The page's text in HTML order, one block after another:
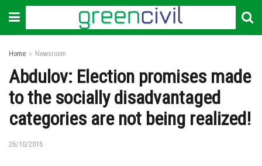
Home Newsroom
Abdulov: Election promises made
to the socially disadvantaged
categories are not being realized!
26/10/2016